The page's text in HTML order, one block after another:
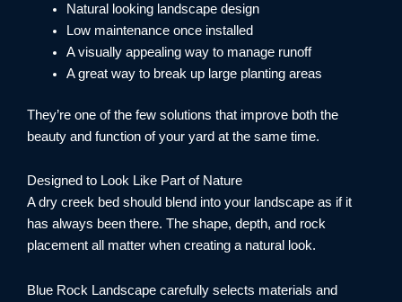
Natural looking landscape design
Low maintenance once installed
A visually appealing way to manage runoff
A great way to break up large planting areas
They’re one of the few solutions that improve both the
beauty and function of your yard at the same time.
Designed to Look Like Part of Nature
A dry creek bed should blend into your landscape as if it
has always been there. The shape, depth, and rock
placement all matter when creating a natural look.
Blue Rock Landscape carefully selects materials and